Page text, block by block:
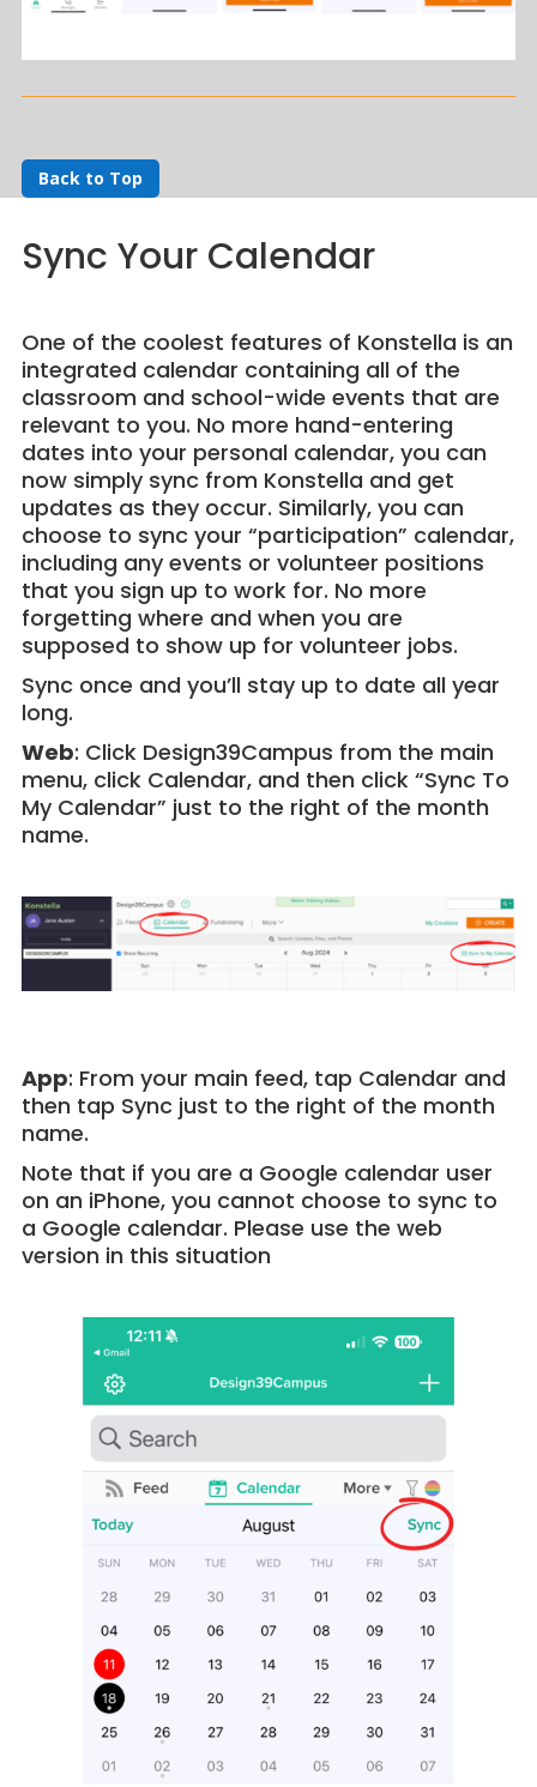
Back to Top
Sync Your Calendar
One of the coolest features of Konstella is an
integrated calendar containing all of the
classroom and school-wide events that are
relevant to you. No more hand-entering
dates into your personal calendar, you can
now simply sync from Konstella and get
updates as they occur. Similarly, you can
choose to sync your “participation” calendar,
including any events or volunteer positions
that you sign up to work for. No more
forgetting where and when you are
supposed to show up for volunteer jobs.
Sync once and you’ll stay up to date all year
long.
Web: Click Design39Campus from the main
menu, click Calendar, and then click “Sync To
My Calendar” just to the right of the month
name.
App: From your main feed, tap Calendar and
then tap Sync just to the right of the month
name.
Note that if you are a Google calendar user
on an iPhone, you cannot choose to sync to
a Google calendar. Please use the web
version in this situation